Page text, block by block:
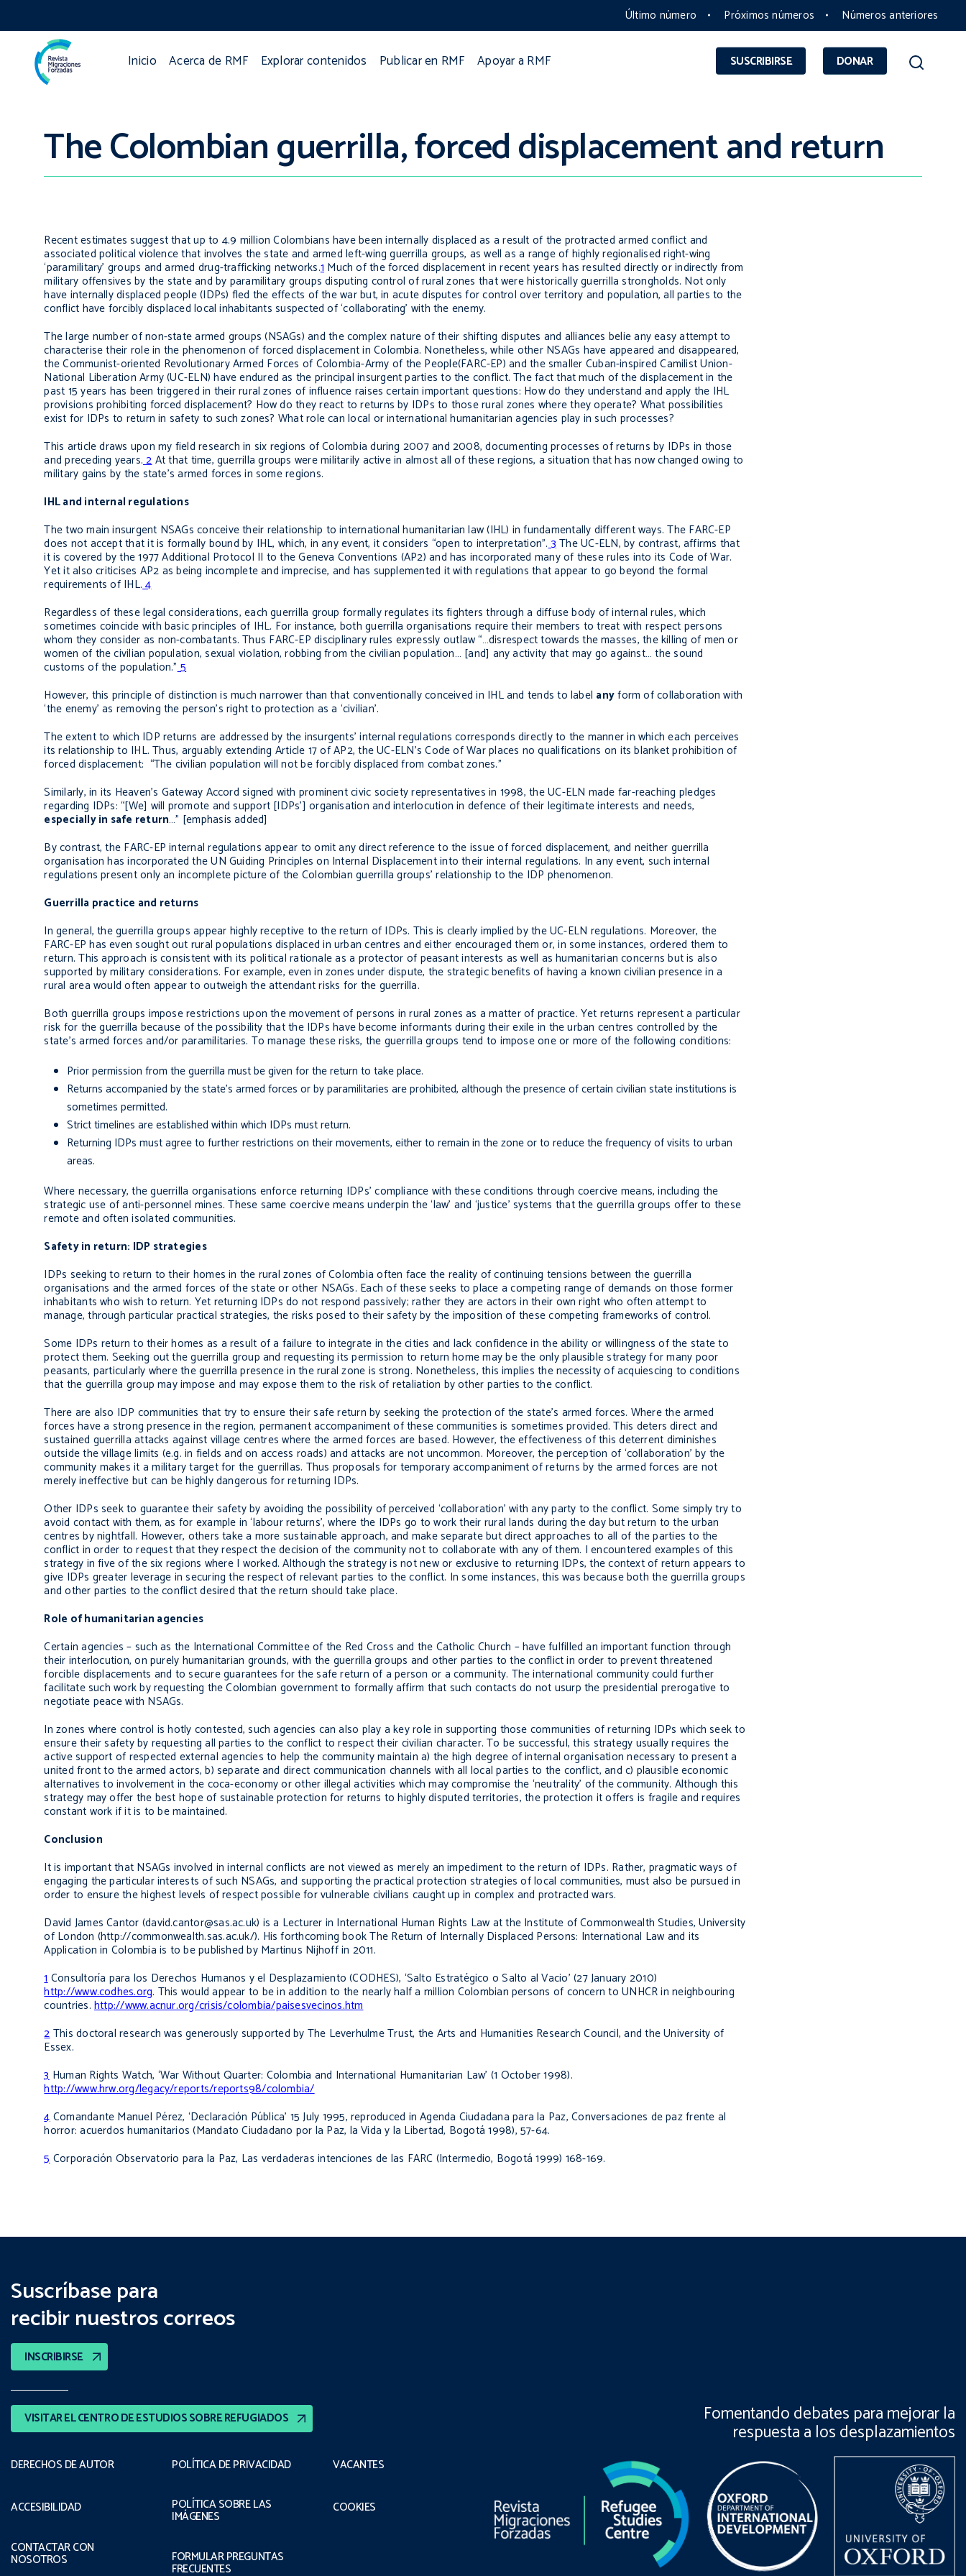
Último número Próximos números Números anteriores
SUSCRIBIRSE DONAR
Inicio Acerca de RMF Explorar contenidos Publicar en RMF Apoyar a RMF
The Colombian guerrilla, forced displacement and return
Recent estimates suggest that up to 4.9 million Colombians have been internally displaced as a result of the protracted armed conflict and
associated political violence that involves the state and armed left-wing guerrilla groups, as well as a range of highly regionalised right-wing
‘paramilitary’ groups and armed drug-trafficking networks.1 Much of the forced displacement in recent years has resulted directly or indirectly from
military offensives by the state and by paramilitary groups disputing control of rural zones that were historically guerrilla strongholds. Not only
have internally displaced people (IDPs) fled the effects of the war but, in acute disputes for control over territory and population, all parties to the
conflict have forcibly displaced local inhabitants suspected of ‘collaborating’ with the enemy.
The large number of non-state armed groups (NSAGs) and the complex nature of their shifting disputes and alliances belie any easy attempt to
characterise their role in the phenomenon of forced displacement in Colombia. Nonetheless, while other NSAGs have appeared and disappeared,
the Communist-oriented Revolutionary Armed Forces of Colombia-Army of the People(FARC-EP) and the smaller Cuban-inspired Camilist Union-
National Liberation Army (UC-ELN) have endured as the principal insurgent parties to the conflict. The fact that much of the displacement in the
past 15 years has been triggered in their rural zones of influence raises certain important questions: How do they understand and apply the IHL
provisions prohibiting forced displacement? How do they react to returns by IDPs to those rural zones where they operate? What possibilities
exist for IDPs to return in safety to such zones? What role can local or international humanitarian agencies play in such processes?
This article draws upon my field research in six regions of Colombia during 2007 and 2008, documenting processes of returns by IDPs in those
and preceding years.2At that time, guerrilla groups were militarily active in almost all of these regions, a situation that has now changed owing to
military gains by the state’s armed forces in some regions.
IHL and internal regulations
The two main insurgent NSAGs conceive their relationship to international humanitarian law (IHL) in fundamentally different ways. The FARC-EP
does not accept that it is formally bound by IHL, which, in any event, it considers “open to interpretation”.3The UC-ELN, by contrast, affirms that
it is covered by the 1977 Additional Protocol II to the Geneva Conventions (AP2) and has incorporated many of these rules into its Code of War.
Yet it also criticises AP2 as being incomplete and imprecise, and has supplemented it with regulations that appear to go beyond the formal
requirements of IHL.4
Regardless of these legal considerations, each guerrilla group formally regulates its fighters through a diffuse body of internal rules, which
sometimes coincide with basic principles of IHL. For instance, both guerrilla organisations require their members to treat with respect persons
whom they consider as non-combatants. Thus FARC-EP disciplinary rules expressly outlaw “…disrespect towards the masses, the killing of men or
women of the civilian population, sexual violation, robbing from the civilian population… [and] any activity that may go against… the sound
customs of the population.”5
However, this principle of distinction is much narrower than that conventionally conceived in IHL and tends to label anyform of collaboration with
‘the enemy’ as removing the person’s right to protection as a ‘civilian’.
The extent to which IDP returns are addressed by the insurgents’ internal regulations corresponds directly to the manner in which each perceives
its relationship to IHL. Thus, arguably extending Article 17 of AP2, the UC-ELN’s Code of War places no qualifications on its blanket prohibition of
forced displacement: “The civilian population will not be forcibly displaced from combat zones.”
Similarly, in its Heaven’s Gateway Accord signed with prominent civic society representatives in 1998, the UC-ELN made far-reaching pledges
regarding IDPs: “[We] will promote and support [IDPs’] organisation and interlocution in defence of their legitimate interests and needs,
especially in safe return…” [emphasis added]
By contrast, the FARC-EP internal regulations appear to omit any direct reference to the issue of forced displacement, and neither guerrilla
organisation has incorporated the UN Guiding Principles on Internal Displacement into their internal regulations. In any event, such internal
regulations present only an incomplete picture of the Colombian guerrilla groups’ relationship to the IDP phenomenon.
Guerrilla practice and returns
In general, the guerrilla groups appear highly receptive to the return of IDPs. This is clearly implied by the UC-ELN regulations. Moreover, the
FARC-EP has even sought out rural populations displaced in urban centres and either encouraged them or, in some instances, ordered them to
return. This approach is consistent with its political rationale as a protector of peasant interests as well as humanitarian concerns but is also
supported by military considerations. For example, even in zones under dispute, the strategic benefits of having a known civilian presence in a
rural area would often appear to outweigh the attendant risks for the guerrilla.
Both guerrilla groups impose restrictions upon the movement of persons in rural zones as a matter of practice. Yet returns represent a particular
risk for the guerrilla because of the possibility that the IDPs have become informants during their exile in the urban centres controlled by the
state’s armed forces and/or paramilitaries. To manage these risks, the guerrilla groups tend to impose one or more of the following conditions:
Prior permission from the guerrilla must be given for the return to take place.
Returns accompanied by the state’s armed forces or by paramilitaries are prohibited, although the presence of certain civilian state institutions is
sometimes permitted.
Strict timelines are established within which IDPs must return.
Returning IDPs must agree to further restrictions on their movements, either to remain in the zone or to reduce the frequency of visits to urban
areas.
Where necessary, the guerrilla organisations enforce returning IDPs’ compliance with these conditions through coercive means, including the
strategic use of anti-personnel mines. These same coercive means underpin the ‘law’ and ‘justice’ systems that the guerrilla groups offer to these
remote and often isolated communities.
Safety in return: IDP strategies
IDPs seeking to return to their homes in the rural zones of Colombia often face the reality of continuing tensions between the guerrilla
organisations and the armed forces of the state or other NSAGs. Each of these seeks to place a competing range of demands on those former
inhabitants who wish to return. Yet returning IDPs do not respond passively; rather they are actors in their own right who often attempt to
manage, through particular practical strategies, the risks posed to their safety by the imposition of these competing frameworks of control.
Some IDPs return to their homes as a result of a failure to integrate in the cities and lack confidence in the ability or willingness of the state to
protect them. Seeking out the guerrilla group and requesting its permission to return home may be the only plausible strategy for many poor
peasants, particularly where the guerrilla presence in the rural zone is strong. Nonetheless, this implies the necessity of acquiescing to conditions
that the guerrilla group may impose and may expose them to the risk of retaliation by other parties to the conflict.
There are also IDP communities that try to ensure their safe return by seeking the protection of the state’s armed forces. Where the armed
forces have a strong presence in the region, permanent accompaniment of these communities is sometimes provided. This deters direct and
sustained guerrilla attacks against village centres where the armed forces are based. However, the effectiveness of this deterrent diminishes
outside the village limits (e.g. in fields and on access roads) and attacks are not uncommon. Moreover, the perception of ‘collaboration’ by the
community makes it a military target for the guerrillas. Thus proposals for temporary accompaniment of returns by the armed forces are not
merely ineffective but can be highly dangerous for returning IDPs.
Other IDPs seek to guarantee their safety by avoiding the possibility of perceived ‘collaboration’ with any party to the conflict. Some simply try to
avoid contact with them, as for example in ‘labour returns’, where the IDPs go to work their rural lands during the day but return to the urban
centres by nightfall. However, others take a more sustainable approach, and make separate but direct approaches to all of the parties to the
conflict in order to request that they respect the decision of the community not to collaborate with any of them. I encountered examples of this
strategy in five of the six regions where I worked. Although the strategy is not new or exclusive to returning IDPs, the context of return appears to
give IDPs greater leverage in securing the respect of relevant parties to the conflict. In some instances, this was because both the guerrilla groups
and other parties to the conflict desired that the return should take place.
Role of humanitarian agencies
Certain agencies – such as the International Committee of the Red Cross and the Catholic Church – have fulfilled an important function through
their interlocution, on purely humanitarian grounds, with the guerrilla groups and other parties to the conflict in order to prevent threatened
forcible displacements and to secure guarantees for the safe return of a person or a community. The international community could further
facilitate such work by requesting the Colombian government to formally affirm that such contacts do not usurp the presidential prerogative to
negotiate peace with NSAGs.
In zones where control is hotly contested, such agencies can also play a key role in supporting those communities of returning IDPs which seek to
ensure their safety by requesting all parties to the conflict to respect their civilian character. To be successful, this strategy usually requires the
active support of respected external agencies to help the community maintain a) the high degree of internal organisation necessary to present a
united front to the armed actors, b) separate and direct communication channels with all local parties to the conflict, and c) plausible economic
alternatives to involvement in the coca-economy or other illegal activities which may compromise the ‘neutrality’ of the community. Although this
strategy may offer the best hope of sustainable protection for returns to highly disputed territories, the protection it offers is fragile and requires
constant work if it is to be maintained.
Conclusion
It is important that NSAGs involved in internal conflicts are not viewed as merely an impediment to the return of IDPs. Rather, pragmatic ways of
engaging the particular interests of such NSAGs, and supporting the practical protection strategies of local communities, must also be pursued in
order to ensure the highest levels of respect possible for vulnerable civilians caught up in complex and protracted wars.
David James Cantor (david.cantor@sas.ac.uk) is a Lecturer in International Human Rights Law at the Institute of Commonwealth Studies, University
of London (http://commonwealth.sas.ac.uk/). His forthcoming bookThe Return of Internally Displaced Persons: International Law and its
Application in Colombia is to be published by Martinus Nijhoff in 2011.
1Consultoría para los Derechos Humanos y el Desplazamiento (CODHES), ‘Salto Estratégico o Salto al Vacio’ (27 January 2010)
http://www.codhes.org. This would appear to be in addition to the nearly half a million Colombian persons of concern to UNHCR in neighbouring
countries. http://www.acnur.org/crisis/colombia/paisesvecinos.htm
2This doctoral research was generously supported by The Leverhulme Trust, the Arts and Humanities Research Council, and the University of
Essex.
3Human Rights Watch, ‘War Without Quarter: Colombia and International Humanitarian Law’ (1 October 1998).
http://www.hrw.org/legacy/reports/reports98/colombia/
4Comandante Manuel Pérez, ‘Declaración Pública’ 15 July 1995, reproduced in Agenda Ciudadana para la Paz,Conversaciones de paz frente al
horror: acuerdos humanitarios(Mandato Ciudadano por la Paz, la Vida y la Libertad, Bogotá 1998), 57-64.
5Corporación Observatorio para la Paz, Las verdaderas intenciones de las FARC (Intermedio, Bogotá 1999) 168-169.
Suscríbase para
recibir nuestros correos
INSCRIBIRSE
VISITAR EL CENTRO DE ESTUDIOS SOBRE REFUGIADOS Fomentando debates para mejorar la
respuesta a los desplazamientos
DERECHOS DE AUTOR
ACCESIBILIDAD
CONTACTAR CON
NOSOTROS
POLÍTICA DE PRIVACIDAD
POLÍTICA SOBRE LAS
IMÁGENES
FORMULAR PREGUNTAS
FRECUENTES
VACANTES
COOKIES